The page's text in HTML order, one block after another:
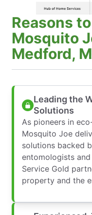
Reasons
Mosquito
Medford,
Leading the
Solutions
As pioneers in
Mosquito Joe
solutions backed
entomologists
Service Gold
property and the